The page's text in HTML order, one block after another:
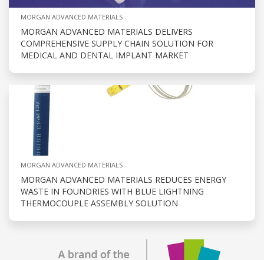
MORGAN ADVANCED MATERIALS
MORGAN ADVANCED MATERIALS DELIVERS
COMPREHENSIVE SUPPLY CHAIN SOLUTION FOR
MEDICAL AND DENTAL IMPLANT MARKET
MORGAN ADVANCED MATERIALS
MORGAN ADVANCED MATERIALS REDUCES ENERGY
WASTE IN FOUNDRIES WITH BLUE LIGHTNING
THERMOCOUPLE ASSEMBLY SOLUTION